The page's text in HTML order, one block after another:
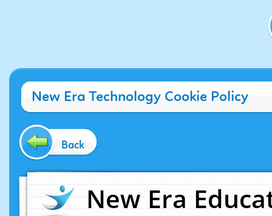
New Era Technology Cookie Policy
Back
New Era